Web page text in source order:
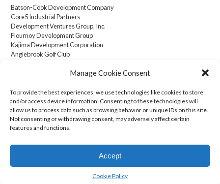
Manage Cookie Consent
To provide the best experiences, we use technologies like cookies to store
and/or access device information. Consenting to these technologies will
allow us to process data such as browsing behavior or unique IDs on this site.
Not consenting or withdrawing consent, may adversely affect certain
features and functions.
Accept
Cookie Policy
Batson-Cook Development Company
Core5 Industrial Partners
Development Ventures Group, Inc.
Flournoy Development Group
Kajima Development Corporation
Anglebrook Golf Club
Cookie Policy (US)
© 2026 Kajima U.S.A. Inc. All Rights Reserved.